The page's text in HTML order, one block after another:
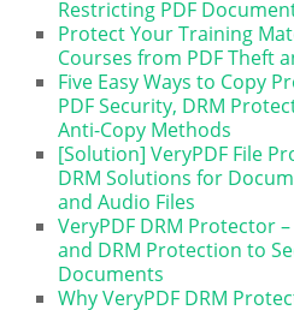
Restricting PDF
Protect Your Training
Courses from PDF Theft
Five Easy Ways to Copy
PDF Security, DRM
Anti-Copy Methods
[Solution] VeryPDF File
DRM Solutions for
and Audio Files
VeryPDF DRM Protector
and DRM Protection to
Documents
Why VeryPDF DRM